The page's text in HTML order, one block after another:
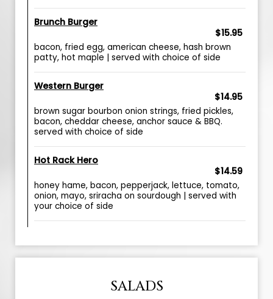
Brunch Burger
$15.95
bacon, fried egg, american cheese, hash brown
patty, hot maple | served with choice of side
Western Burger
$14.95
brown sugar bourbon onion strings, fried pickles,
bacon, cheddar cheese, anchor sauce & BBQ.
served with choice of side
Hot Rack Hero
$14.59
honey hame, bacon, pepperjack, lettuce, tomato,
onion, mayo, sriracha on sourdough | served with
your choice of side
SALADS